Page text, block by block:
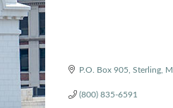
P.O. Box 905 Sterling
(800) 835-6591